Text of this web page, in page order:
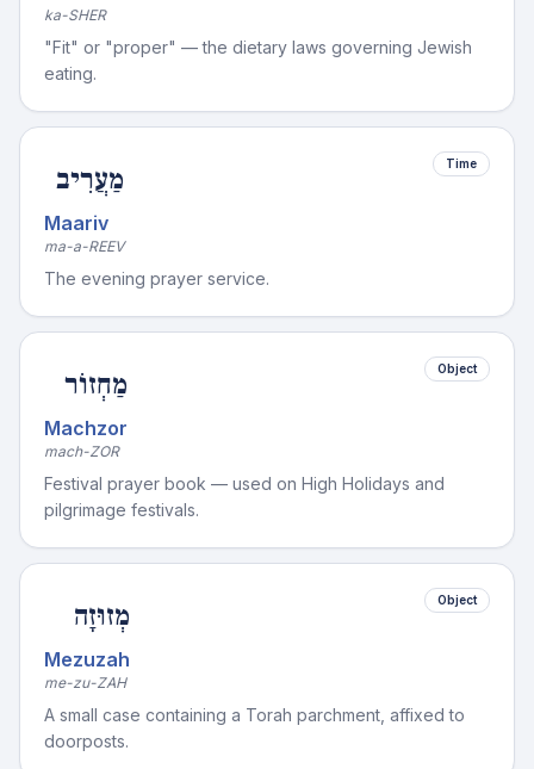
ka-SHER
"Fit" or "proper" — the dietary laws governing Jewish
eating.
מַעֲרִיב
Maariv
ma-a-REEV
Time
The evening prayer service.
מַחְזוֹר
Machzor
mach-ZOR
Object
Festival prayer book — used on High Holidays and
pilgrimage festivals.
מְזוּזָה
Mezuzah
me-zu-ZAH
Object
A small case containing a Torah parchment, affixed to
doorposts.